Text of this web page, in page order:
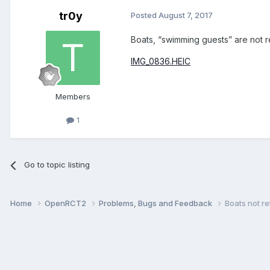
tr0y
Members
1
Posted August 7, 2017
Boats, “swimming guests” are
IMG_0836.HEIC
Go to topic listing
Home OpenRCT2 Problems, Bugs and Feedback Boats not